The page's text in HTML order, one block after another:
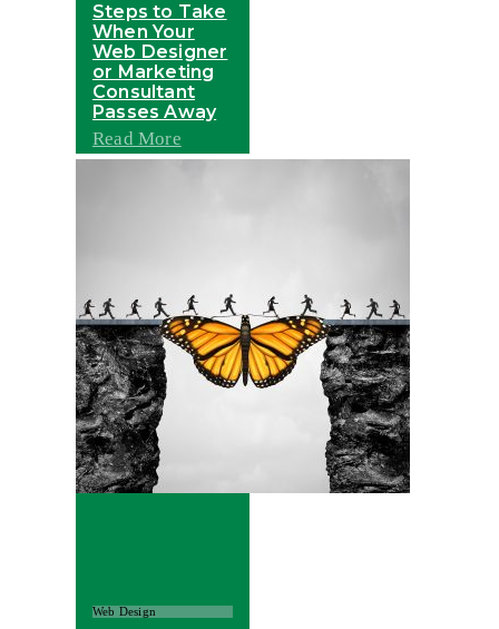
Steps to Take
When Your
Web Designer
or Marketing
Consultant
Passes Away
Read More
Web Design